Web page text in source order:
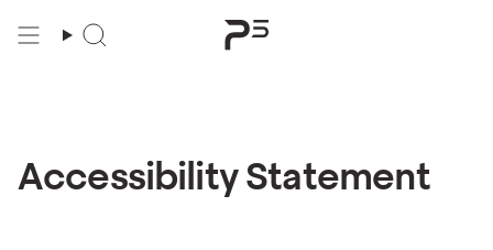
Accessibility Statement